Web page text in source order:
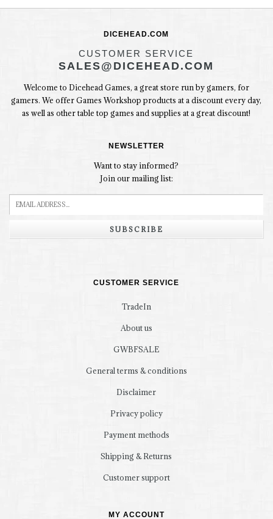
DICEHEAD.COM
CUSTOMER SERVICE
SALES@DICEHEAD.COM
Welcome to Dicehead Games, a great store run by gamers, for
gamers. We offer Games Workshop products at a discount every day,
as well as other table top games and supplies at a great discount!
NEWSLETTER
Want to stay informed?
Join our mailing list:
SUBSCRIBE
CUSTOMER SERVICE
TradeIn
About us
GWBFSALE
General terms & conditions
Disclaimer
Privacy policy
Payment methods
Shipping & Returns
Customer support
MY ACCOUNT